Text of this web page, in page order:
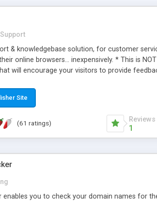
& knowledgebase solution, for customer
online browsers... inexpensively. * This is
will encourage your visitors to provide
and information sharing
out automatically in HTML, and are
manuals and support included, for only
Site
(61 ratings) Reviews
1
enables you to check your domain names for